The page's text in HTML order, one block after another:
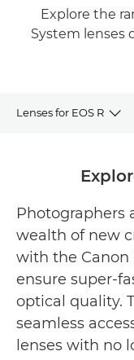
Explore the
System lenses
Lenses for EOS R
Related products
Photographers
wealth of new
with the Canon
ensure super-
optical quality.
seamless
lenses with no